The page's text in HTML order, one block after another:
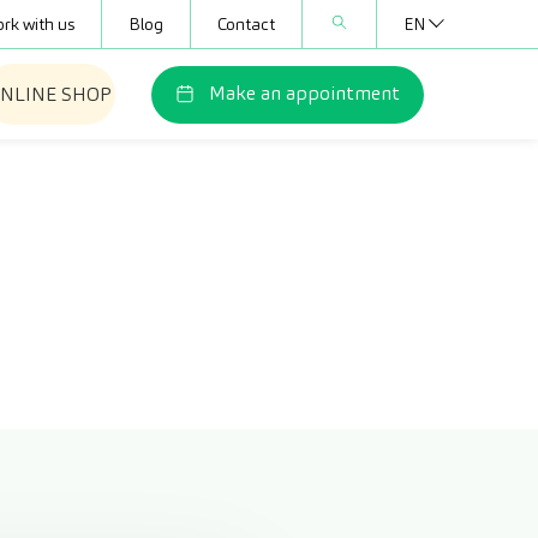
with us Blog Contact EN
SHOP Make an appointment